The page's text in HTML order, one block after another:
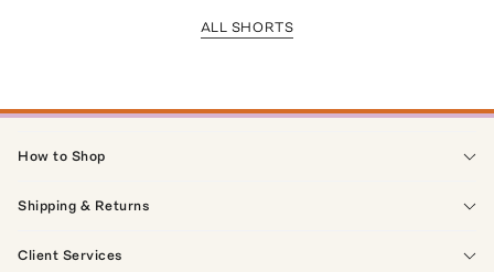
ALL SHORTS
How to Shop
Shipping & Returns
Client Services